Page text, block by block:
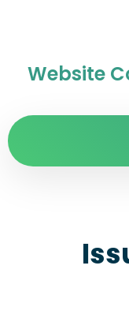
Website